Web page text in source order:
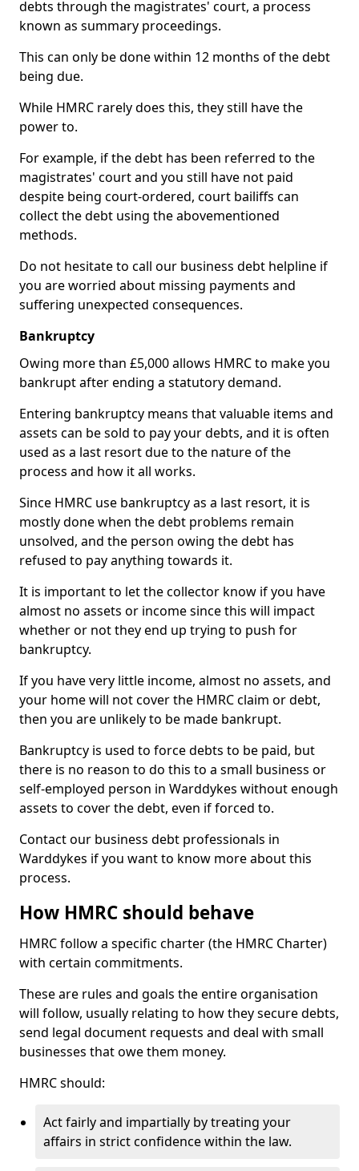
debts through the magistrates' court, a process
known as summary proceedings.
This can only be done within 12 months of the debt
being due.
While HMRC rarely does this, they still have the
power to.
For example, if the debt has been referred to the
magistrates' court and you still have not paid
despite being court-ordered, court bailiffs can
collect the debt using the abovementioned
methods.
Do not hesitate to call our business debt helpline if
you are worried about missing payments and
suffering unexpected consequences.
Bankruptcy
Owing more than £5,000 allows HMRC to make you
bankrupt after ending a statutory demand.
Entering bankruptcy means that valuable items and
assets can be sold to pay your debts, and it is often
used as a last resort due to the nature of the
process and how it all works.
Since HMRC use bankruptcy as a last resort, it is
mostly done when the debt problems remain
unsolved, and the person owing the debt has
refused to pay anything towards it.
It is important to let the collector know if you have
almost no assets or income since this will impact
whether or not they end up trying to push for
bankruptcy.
If you have very little income, almost no assets, and
your home will not cover the HMRC claim or debt,
then you are unlikely to be made bankrupt.
Bankruptcy is used to force debts to be paid, but
there is no reason to do this to a small business or
self-employed person in Warddykes without enough
assets to cover the debt, even if forced to.
Contact our business debt professionals in
Warddykes if you want to know more about this
process.
How HMRC should behave
HMRC follow a specific charter (the HMRC Charter)
with certain commitments.
These are rules and goals the entire organisation
will follow, usually relating to how they secure debts,
send legal document requests and deal with small
businesses that owe them money.
HMRC should:
Act fairly and impartially by treating your
affairs in strict confidence within the law.